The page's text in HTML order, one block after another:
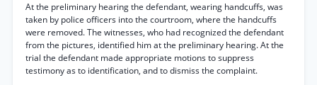
At the preliminary hearing the defendant, wearing handcuffs, was
taken by police officers into the courtroom, where the handcuffs
were removed. The witnesses, who had recognized the defendant
from the pictures, identified him at the preliminary hearing. At the
trial the defendant made appropriate motions to suppress
testimony as to identification, and to dismiss the complaint.